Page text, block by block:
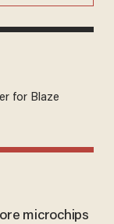
for Blaze
microchips